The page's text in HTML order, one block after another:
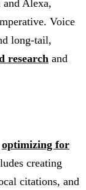
Alexa,
Voice
long-tail,
research and
optimizing for
creating
citations, and